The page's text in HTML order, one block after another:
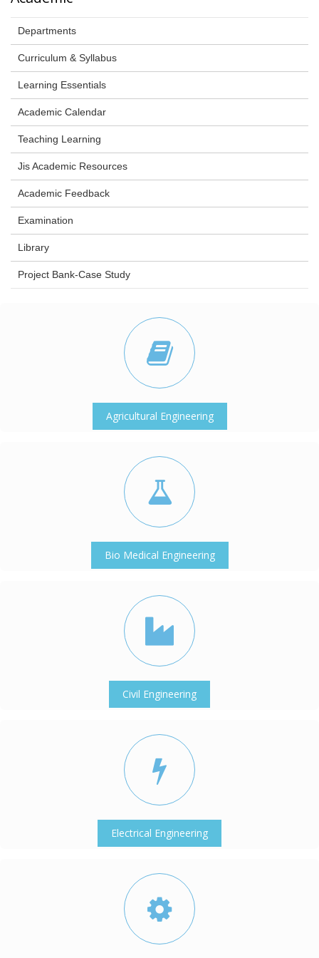
Departments
Curriculum & Syllabus
Learning Essentials
Academic Calendar
Teaching Learning
Jis Academic Resources
Academic Feedback
Examination
Library
Project Bank-Case Study
Agricultural Engineering
Bio Medical Engineering
Civil Engineering
Electrical Engineering